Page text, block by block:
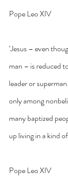
Pope Leo XIV
‘Jesus – even
man – is reduced
leader or
only among
many baptized
up living in a kind
Pope Leo XIV